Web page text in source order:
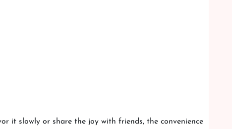
it slowly or share the joy with friends, the convenience